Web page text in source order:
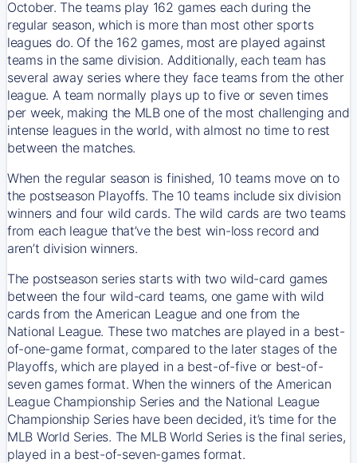
October. The teams play 162 games each during the
regular season, which is more than most other sports
leagues do. Of the 162 games, most are played against
teams in the same division. Additionally, each team has
several away series where they face teams from the other
league. A team normally plays up to five or seven times
per week, making the MLB one of the most challenging and
intense leagues in the world, with almost no time to rest
between the matches.
When the regular season is finished, 10 teams move on to
the postseason Playoffs. The 10 teams include six division
winners and four wild cards. The wild cards are two teams
from each league that’ve the best win-loss record and
aren’t division winners.
The postseason series starts with two wild-card games
between the four wild-card teams, one game with wild
cards from the American League and one from the
National League. These two matches are played in a best-
of-one-game format, compared to the later stages of the
Playoffs, which are played in a best-of-five or best-of-
seven games format. When the winners of the American
League Championship Series and the National League
Championship Series have been decided, it’s time for the
MLB World Series. The MLB World Series is the final series,
played in a best-of-seven-games format.